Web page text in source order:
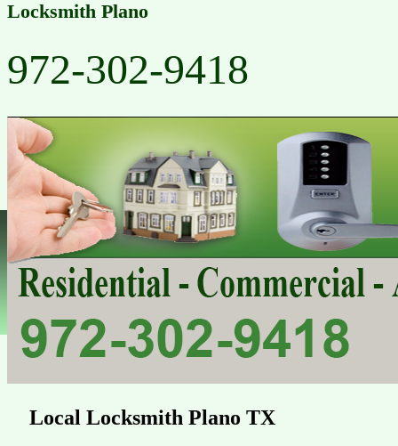
Locksmith Plano
972-302-9418
Local Locksmith Plano TX